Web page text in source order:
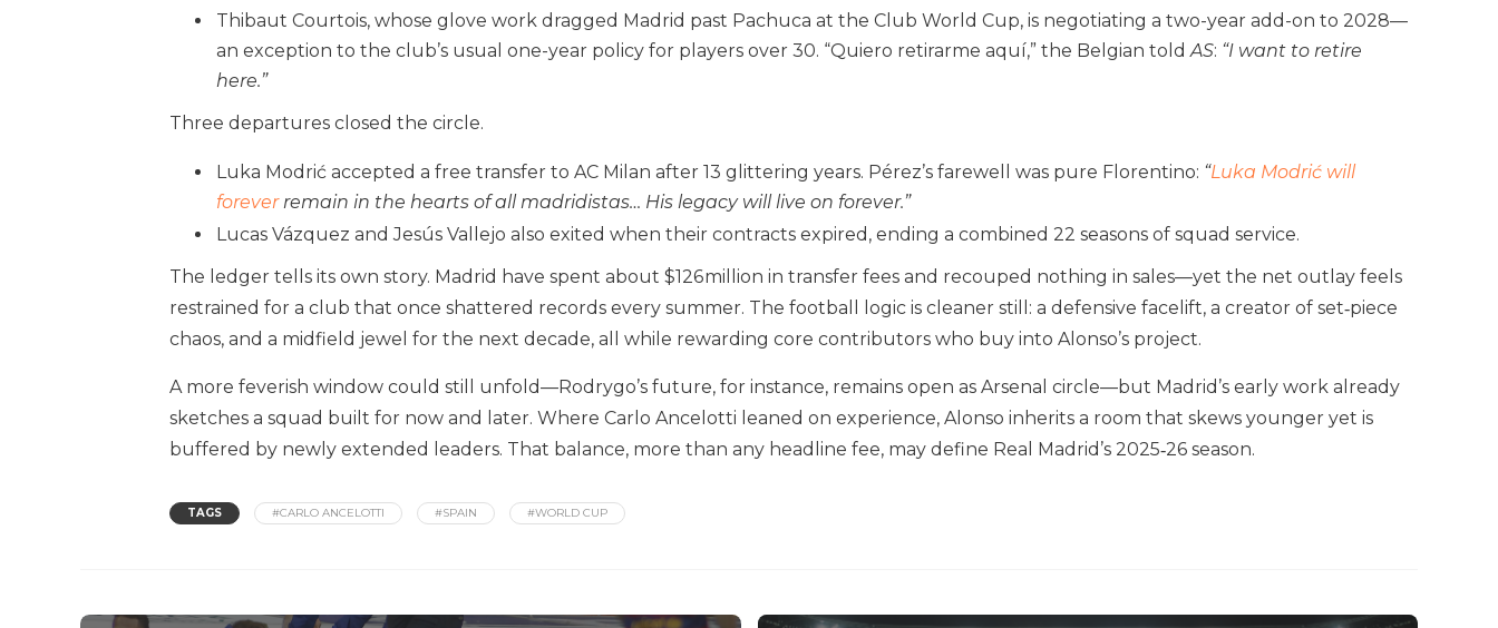
Thibaut Courtois, whose glove work dragged Madrid past Pachuca at the Club World Cup, is negotiating a two-year add-on to 2028—
an exception to the club’s usual one-year policy for players over 30. “Quiero retirarme aquí,” the Belgian told AS: “I want to retire
here.”
Three departures closed the circle.
Luka Modrić accepted a free transfer to AC Milan after 13 glittering years. Pérez’s farewell was pure Florentino: “Luka Modrić will
foreverremain in the hearts of all madridistas… His legacy will live on forever.”
Lucas Vázquez and Jesús Vallejo also exited when their contracts expired, ending a combined 22 seasons of squad service.
The ledger tells its own story. Madrid have spent about $126 million in transfer fees and recouped nothing in sales—yet the net outlay feels
restrained for a club that once shattered records every summer. The football logic is cleaner still: a defensive facelift, a creator of set‑piece
chaos, and a midfield jewel for the next decade, all while rewarding core contributors who buy into Alonso’s project.
A more feverish window could still unfold—Rodrygo’s future, for instance, remains open as Arsenal circle—but Madrid’s early work already
sketches a squad built for now and later. Where Carlo Ancelotti leaned on experience, Alonso inherits a room that skews younger yet is
buffered by newly extended leaders. That balance, more than any headline fee, may define Real Madrid’s 2025‑26 season.
TAGS #CARLO ANCELOTTI #SPAIN #WORLD CUP